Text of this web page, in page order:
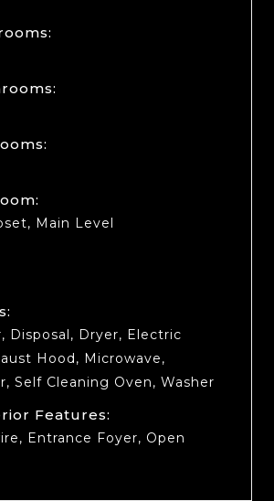
Main Level
Disposal, Dryer, Electric
Hood, Microwave,
Self Cleaning Oven, Washer
Features:
Entrance Foyer, Open